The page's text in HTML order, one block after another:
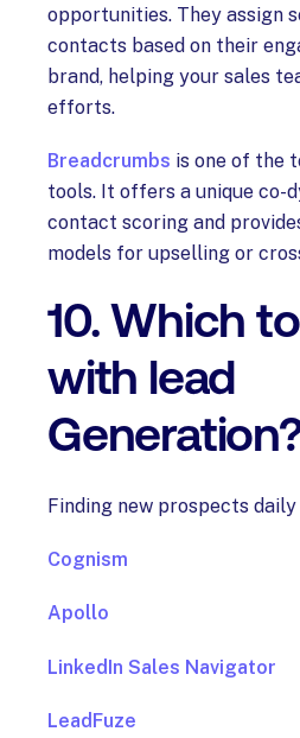
opportunities. They assign
contacts based on their
brand, helping your sales
efforts.
Breadcrumbs is one of the
tools. It offers a unique co-
contact scoring and
models for upselling or
10. Which
with lead
Finding new prospects
Cognism
Apollo
LinkedIn Sales Navigator
LeadFuze